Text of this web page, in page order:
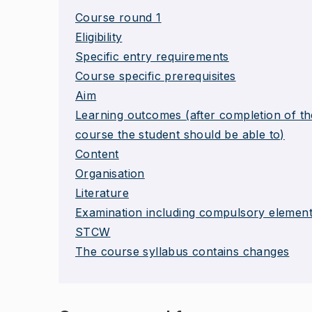
Course round 1
Eligibility
Specific entry requirements
Course specific prerequisites
Aim
Learning outcomes (after completion of
course the student should be able to)
Content
Organisation
Literature
Examination including compulsory
STCW
The course syllabus contains changes